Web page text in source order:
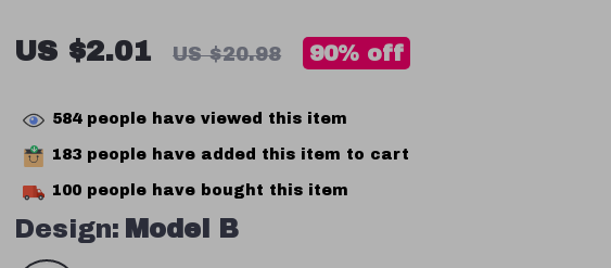
US $2.01 US $20.98 90% off
584people have viewed this item
183 people have added this item to cart
100 people have bought this item
Design: Model B